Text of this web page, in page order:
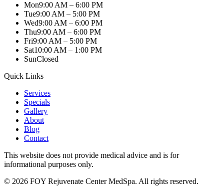
Mon9:00 AM – 6:00 PM
Tue9:00 AM – 5:00 PM
Wed9:00 AM – 6:00 PM
Thu9:00 AM – 6:00 PM
Fri9:00 AM – 5:00 PM
Sat10:00 AM – 1:00 PM
SunClosed
Quick Links
Services
Specials
Gallery
About
Blog
Contact
This website does not provide medical advice and is for
informational purposes only.
© 2026 FOY Rejuvenate Center MedSpa. All rights reserved.